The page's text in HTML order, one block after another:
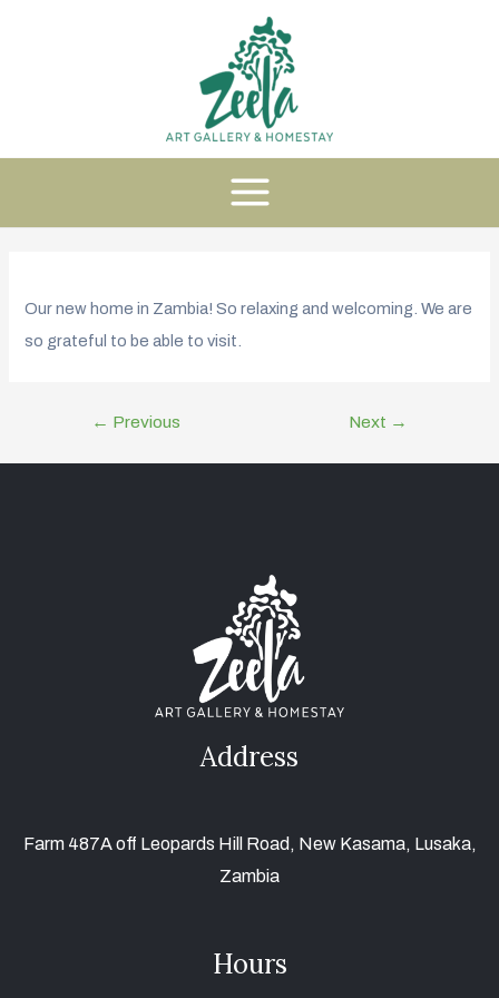
Our new home in Zambia! So relaxing and welcoming. We are
so grateful to be able to visit.
← Previous Next →
Address
Farm 487A off Leopards Hill Road, New Kasama, Lusaka,
Zambia
Hours